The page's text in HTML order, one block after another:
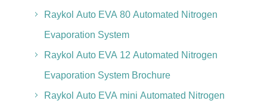
Raykol Auto EVA 80 Automated Nitrogen
Evaporation System
Raykol Auto EVA 12 Automated Nitrogen
Evaporation System Brochure
Raykol Auto EVA mini Automated Nitrogen